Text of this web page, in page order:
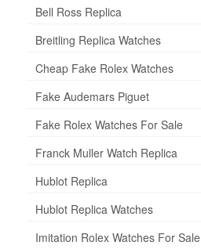
Bell Ross Replica
Breitling Replica Watches
Cheap Fake Rolex Watches
Fake Audemars Piguet
Fake Rolex Watches For Sale
Franck Muller Watch Replica
Hublot Replica
Hublot Replica Watches
Imitation Rolex Watches For Sale